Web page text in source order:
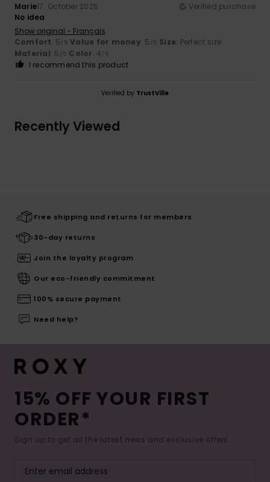
Marie17. October 2025
Verified purchase
No idea
Show original - Français
Comfort: 5/5 Value for money: 5 /5 Size: Perfect size
Material: 5 /5 Color: 4/5
I recommend this product
Verified by TrustVille
Recently Viewed
Free shipping and returns for members
30-day returns
Join the loyalty program
Our eco-friendly commitment
100% secure payment
Need help?
15% OFF YOUR FIRST
ORDER*
Sign up to get all the latest news and exclusive offers.